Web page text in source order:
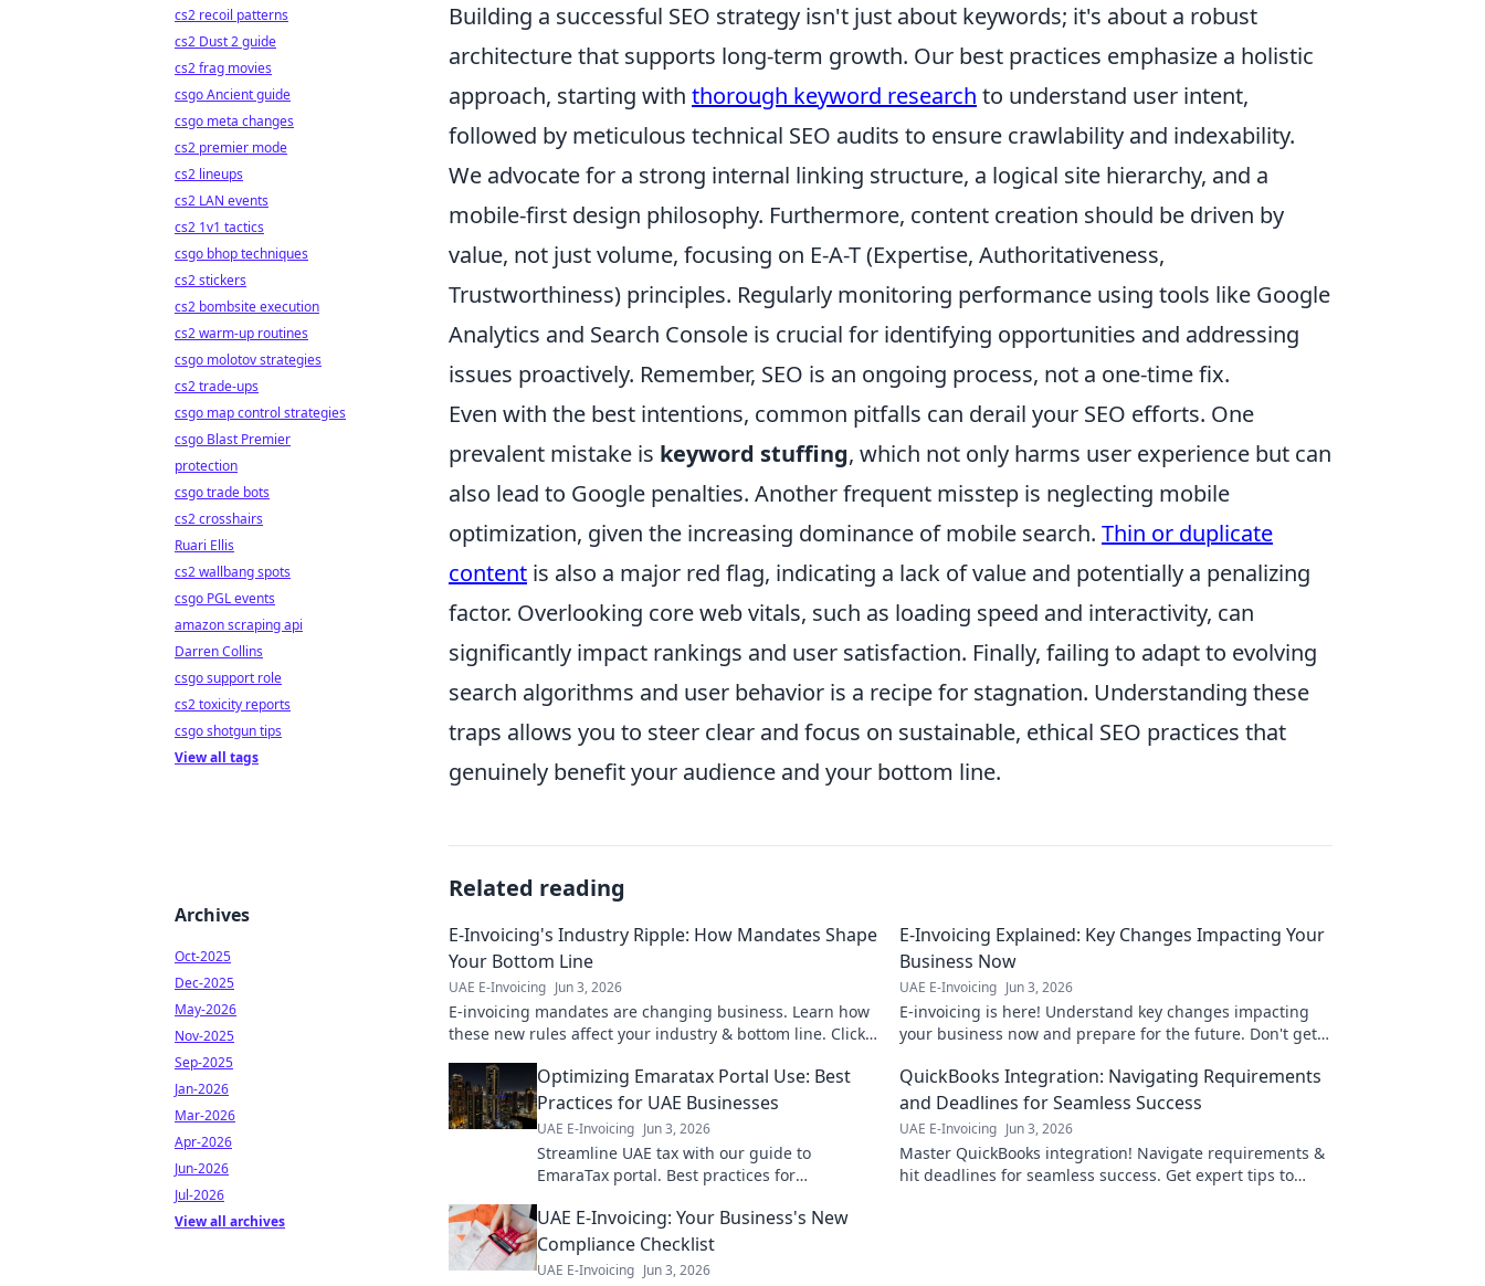
Building a successful SEO strategy isn't just about keywords; it's about a robust
architecture that supports long-term growth. Our best practices emphasize a holistic
approach, starting with thorough keyword research to understand user intent,
followed by meticulous technical SEO audits to ensure crawlability and indexability.
We advocate for a strong internal linking structure, a logical site hierarchy, and a
mobile-first design philosophy. Furthermore, content creation should be driven by
value, not just volume, focusing on E-A-T (Expertise, Authoritativeness,
Trustworthiness) principles. Regularly monitoring performance using tools like Google
Analytics and Search Console is crucial for identifying opportunities and addressing
issues proactively. Remember, SEO is an ongoing process, not a one-time fix.
Even with the best intentions, common pitfalls can derail your SEO efforts. One
prevalent mistake is keyword stuffing, which not only harms user experience but can
also lead to Google penalties. Another frequent misstep is neglecting mobile
optimization, given the increasing dominance of mobile search. Thin or duplicate
content is also a major red flag, indicating a lack of value and potentially a penalizing
factor. Overlooking core web vitals, such as loading speed and interactivity, can
significantly impact rankings and user satisfaction. Finally, failing to adapt to evolving
search algorithms and user behavior is a recipe for stagnation. Understanding these
traps allows you to steer clear and focus on sustainable, ethical SEO practices that
genuinely benefit your audience and your bottom line.
Related reading
E-Invoicing's Industry Ripple: How Mandates Shape
Your Bottom Line
UAE E-Invoicing Jun 3, 2026
E-invoicing mandates are changing business. Learn how
these new rules affect your industry & bottom line. Click
E-Invoicing Explained: Key Changes Impacting Your
Business Now
UAE E-Invoicing Jun 3, 2026
E-invoicing is here! Understand key changes impacting
your business now and prepare for the future. Don't get
Optimizing Emaratax Portal Use: Best
Practices for UAE Businesses
UAE E-Invoicing Jun 3, 2026
Streamline UAE tax with our guide to
EmaraTax portal. Best practices for
ensure compliance. Click for expert tips!
QuickBooks Integration: Navigating Requirements
and Deadlines for Seamless Success
UAE E-Invoicing Jun 3, 2026
Master QuickBooks integration! Navigate requirements &
hit deadlines for seamless success. Get expert tips to
UAE E-Invoicing: Your Business's New
Compliance Checklist
UAE E-Invoicing Jun 3, 2026
cs2 recoil patterns
cs2 Dust 2 guide
cs2 frag movies
csgo Ancient guide
csgo meta changes
cs2 premier mode
cs2 lineups
cs2 LAN events
cs2 1v1 tactics
csgo bhop techniques
cs2 stickers
cs2 bombsite execution
cs2 warm-up routines
csgo molotov strategies
cs2 trade-ups
csgo map control strategies
csgo Blast Premier
protection
csgo trade bots
cs2 crosshairs
Ruari Ellis
cs2 wallbang spots
csgo PGL events
amazon scraping api
Darren Collins
csgo support role
cs2 toxicity reports
csgo shotgun tips
View all tags
Archives
Oct-2025
Dec-2025
May-2026
Nov-2025
Sep-2025
Jan-2026
Mar-2026
Apr-2026
Jun-2026
Jul-2026
View all archives